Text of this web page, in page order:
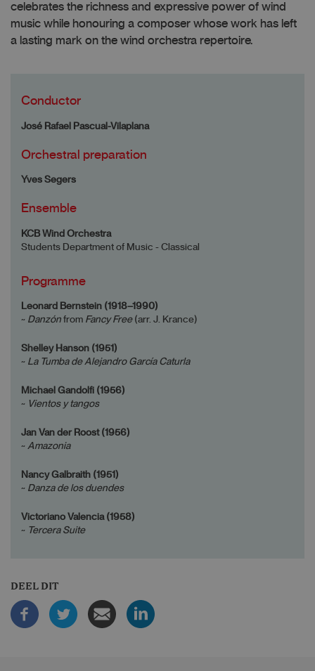
celebrates the richness and expressive power of wind
music while honouring a composer whose work has left
a lasting mark on the wind orchestra repertoire.
Conductor
José Rafael Pascual-Vilaplana
Orchestral preparation
Yves Segers
Ensemble
KCB Wind Orchestra
Students Department of Music - Classical
Programme
Leonard Bernstein (1918–1990)
~ Danzón from Fancy Free(arr. J. Krance)
Shelley Hanson (1951)
~ La Tumba de Alejandro García Caturla
Michael Gandolfi (1956)
~ Vientos y tangos
Jan Van der Roost (1956)
~ Amazonia
Nancy Galbraith (1951)
~ Danza de los duendes
Victoriano Valencia (1958)
~ Tercera Suite
DEEL DIT